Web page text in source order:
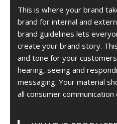
This is where your brand
brand for internal and
brand guidelines lets
create your brand story.
and tone for your
hearing, seeing and
messaging. Your material
all consumer communication